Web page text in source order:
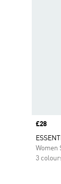
Price
£28
Women
3